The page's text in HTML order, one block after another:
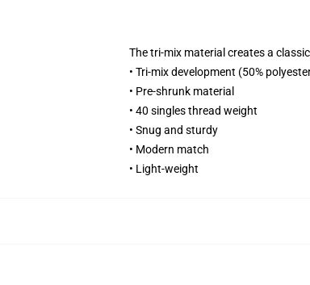
The tri-mix material creates a
• Tri-mix development (50%
• Pre-shrunk material
• 40 singles thread weight
• Snug and sturdy
• Modern match
• Light-weight